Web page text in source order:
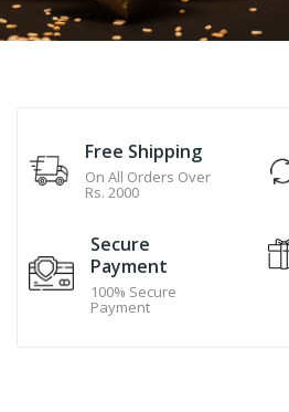
Free Shipping
On All Orders Over
Rs. 2000
Secure
Payment
100% Secure
Payment